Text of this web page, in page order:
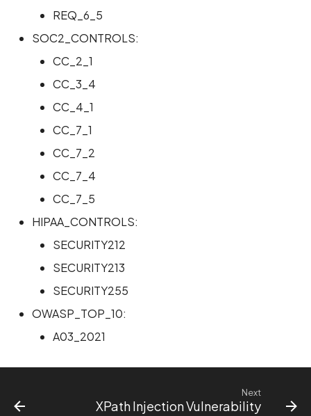
REQ_6_5
SOC2_CONTROLS:
CC_2_1
CC_3_4
CC_4_1
CC_7_1
CC_7_2
CC_7_4
CC_7_5
HIPAA_CONTROLS:
SECURITY212
SECURITY213
SECURITY255
OWASP_TOP_10:
A03_2021
Next
XPath Injection Vulnerability